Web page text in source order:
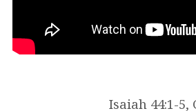
Isaiah 44:1-5,